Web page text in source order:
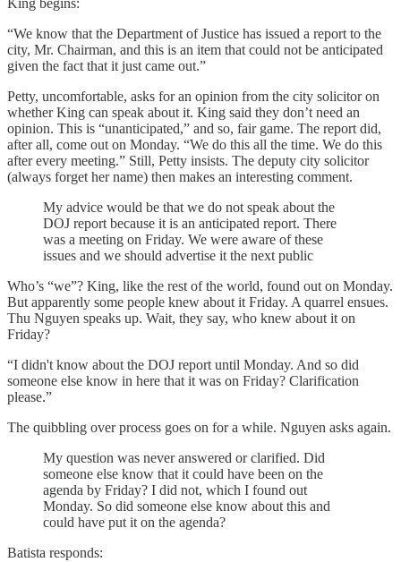
King begins:
“We know that the Department of Justice has issued a report to the
city, Mr. Chairman, and this is an item that could not be anticipated
given the fact that it just came out.”
Petty, uncomfortable, asks for an opinion from the city solicitor on
whether King can speak about it. King said they don’t need an
opinion. This is “unanticipated,” and so, fair game. The report did,
after all, come out on Monday. “We do this all the time. We do this
after every meeting.” Still, Petty insists. The deputy city solicitor
(always forget her name) then makes an interesting comment.
My advice would be that we do not speak about the
DOJ report because it is an anticipated report. There
was a meeting on Friday. We were aware of these
issues and we should advertise it the next public
Who’s “we”? King, like the rest of the world, found out on Monday.
But apparently some people knew about it Friday. A quarrel ensues.
Thu Nguyen speaks up. Wait, they say, who knew about it on
Friday?
“I didn't know about the DOJ report until Monday. And so did
someone else know in here that it was on Friday? Clarification
please.”
The quibbling over process goes on for a while. Nguyen asks again.
My question was never answered or clarified. Did
someone else know that it could have been on the
agenda by Friday? I did not, which I found out
Monday. So did someone else know about this and
could have put it on the agenda?
Batista responds: